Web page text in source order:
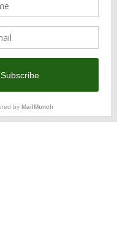
Chambers signature
where you could enjoy:
food
and networking